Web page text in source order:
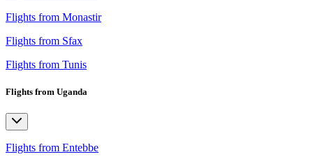
Flights from Monastir
Flights from Sfax
Flights from Tunis
Flights from Uganda
Flights from Entebbe